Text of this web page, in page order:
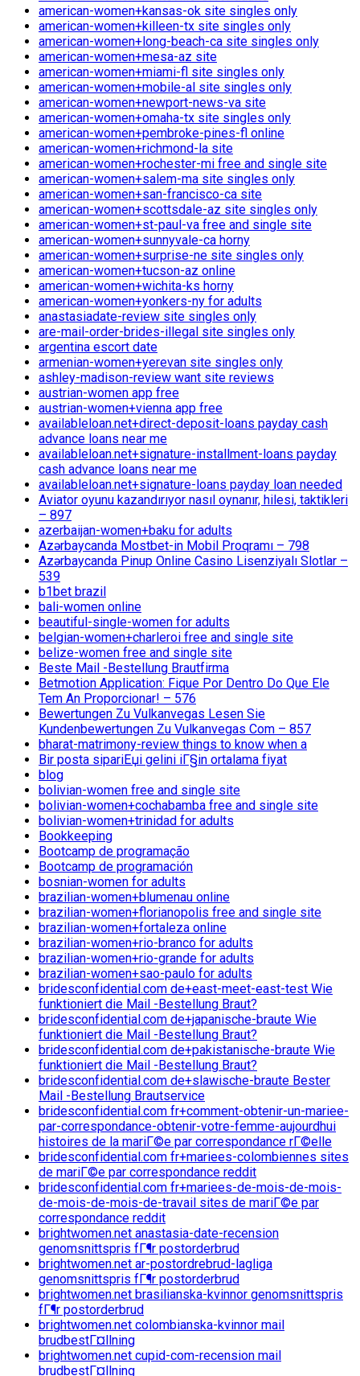
american-women+kansas-ok site singles only
american-women+killeen-tx site singles only
american-women+long-beach-ca site singles only
american-women+mesa-az site
american-women+miami-fl site singles only
american-women+mobile-al site singles only
american-women+newport-news-va site
american-women+omaha-tx site singles only
american-women+pembroke-pines-fl online
american-women+richmond-la site
american-women+rochester-mi free and single site
american-women+salem-ma site singles only
american-women+san-francisco-ca site
american-women+scottsdale-az site singles only
american-women+st-paul-va free and single site
american-women+sunnyvale-ca horny
american-women+surprise-ne site singles only
american-women+tucson-az online
american-women+wichita-ks horny
american-women+yonkers-ny for adults
anastasiadate-review site singles only
are-mail-order-brides-illegal site singles only
argentina escort date
armenian-women+yerevan site singles only
ashley-madison-review want site reviews
austrian-women app free
austrian-women+vienna app free
availableloan.net+direct-deposit-loans payday cash
advance loans near me
availableloan.net+signature-installment-loans payday
cash advance loans near me
availableloan.net+signature-loans payday loan needed
Aviator oyunu kazandırıyor nasıl oynanır, hilesi, taktikleri
– 897
azerbaijan-women+baku for adults
Azərbaycanda Mostbet-in Mobil Proqramı – 798
Azərbaycanda Pinup Online Casino Lisenziyalı Slotlar –
539
b1bet brazil
bali-women online
beautiful-single-women for adults
belgian-women+charleroi free and single site
belize-women free and single site
Beste Mail -Bestellung Brautfirma
Betmotion Application: Fique Por Dentro Do Que Ele
Tem An Proporcionar! – 576
Bewertungen Zu Vulkanvegas Lesen Sie
Kundenbewertungen Zu Vulkanvegas Com – 857
bharat-matrimony-review things to know when a
Bir posta sipariЕџi gelini iГ§in ortalama fiyat
blog
bolivian-women free and single site
bolivian-women+cochabamba free and single site
bolivian-women+trinidad for adults
Bookkeeping
Bootcamp de programação
Bootcamp de programación
bosnian-women for adults
brazilian-women+blumenau online
brazilian-women+florianopolis free and single site
brazilian-women+fortaleza online
brazilian-women+rio-branco for adults
brazilian-women+rio-grande for adults
brazilian-women+sao-paulo for adults
bridesconfidential.com de+east-meet-east-test Wie
funktioniert die Mail -Bestellung Braut?
bridesconfidential.com de+japanische-braute Wie
funktioniert die Mail -Bestellung Braut?
bridesconfidential.com de+pakistanische-braute Wie
funktioniert die Mail -Bestellung Braut?
bridesconfidential.com de+slawische-braute Bester
Mail -Bestellung Brautservice
bridesconfidential.com fr+comment-obtenir-un-mariee-
par-correspondance-obtenir-votre-femme-aujourdhui
histoires de la mariГ©e par correspondance rГ©elle
bridesconfidential.com fr+mariees-colombiennes sites
de mariГ©e par correspondance reddit
bridesconfidential.com fr+mariees-de-mois-de-mois-
de-mois-de-mois-de-travail sites de mariГ©e par
correspondance reddit
brightwomen.net anastasia-date-recension
genomsnittspris fГ¶r postorderbrud
brightwomen.net ar-postordrebrud-lagliga
genomsnittspris fГ¶r postorderbrud
brightwomen.net brasilianska-kvinnor genomsnittspris
fГ¶r postorderbrud
brightwomen.net colombianska-kvinnor mail
brudbestГ¤llning
brightwomen.net cupid-com-recension mail
brudbestГ¤llning